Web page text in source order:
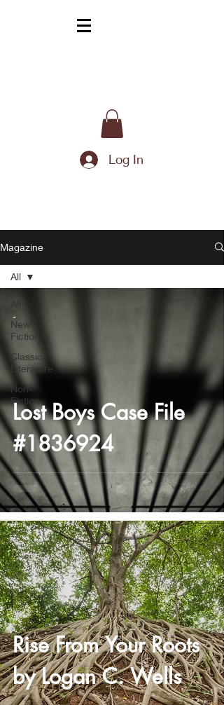
Log In
Magazine
New
Fiction
Classic
Literature
Non-
Fiction
All
Lost Boys Case File
#1836924
-
Rise From Your Roots
by Logan C. Wells
-